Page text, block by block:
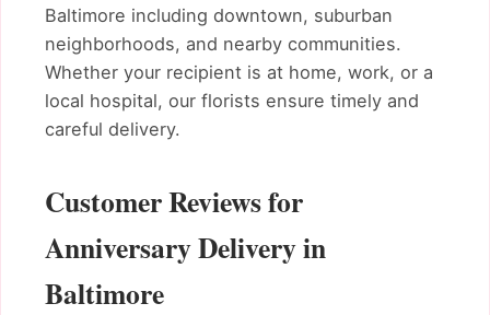
Baltimore including downtown, suburban
neighborhoods, and nearby communities.
Whether your recipient is at home, work, or a
local hospital, our florists ensure timely and
careful delivery.
Customer Reviews for
Anniversary Delivery in
Baltimore